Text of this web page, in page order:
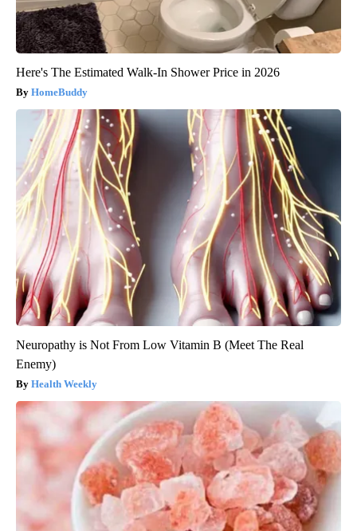
Here's The Estimated Walk-In Shower Price in 2026
HomeBuddy
Neuropathy is Not From Low Vitamin B (Meet The Real
Enemy)
Health Weekly